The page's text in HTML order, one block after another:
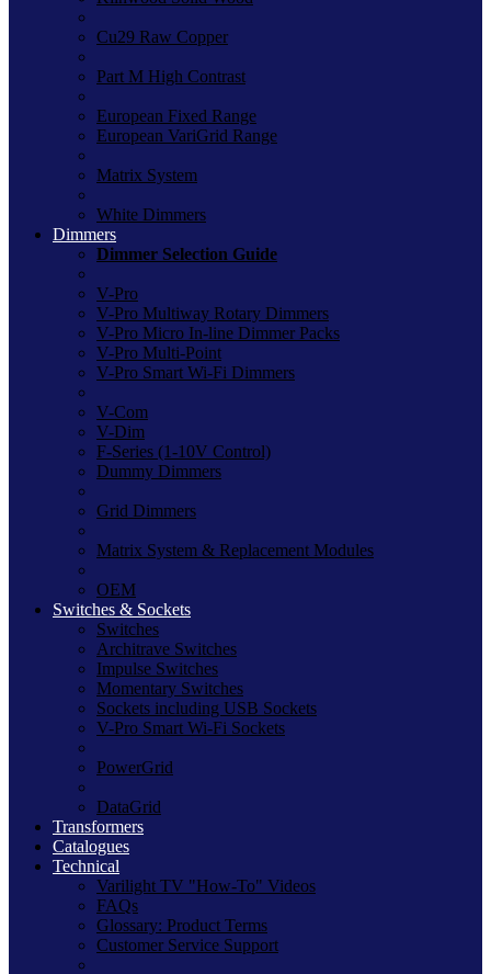
Cu29 Raw Copper
Part M High Contrast
European Fixed Range
European VariGrid Range
Matrix System
White Dimmers
Dimmers
Dimmer Selection Guide
V-Pro
V-Pro Multiway Rotary Dimmers
V-Pro Micro In-line Dimmer Packs
V-Pro Multi-Point
V-Pro Smart Wi-Fi Dimmers
V-Com
V-Dim
F-Series (1-10V Control)
Dummy Dimmers
Grid Dimmers
Matrix System & Replacement Modules
OEM
Switches & Sockets
Switches
Architrave Switches
Impulse Switches
Momentary Switches
Sockets including USB Sockets
V-Pro Smart Wi-Fi Sockets
PowerGrid
DataGrid
Transformers
Catalogues
Technical
Varilight TV "How-To" Videos
FAQs
Glossary: Product Terms
Customer Service Support